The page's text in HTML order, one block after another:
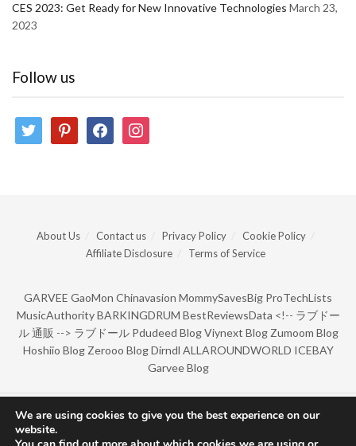
CES 2023: Get Ready for New Innovative Technologies March 23,
2023
Follow us
twitter pinterestfacebookinstagram
About Us Contact us Privacy Policy
Cookie Policy
Affiliate Disclosure
Terms of Service
GARVEE GaoMon Chinavasion MommySavesBig ProTechLists
MusicAuthority BARKINGDRUM BestReviewsData <!-- ラブドー
ル 通販 --> ラブドール Pdudeed Blog Viynext Blog Zumoom Blog
Hoshiio Blog Zerooo Blog Dirndl ALLAROUNDWORLD ICEBAY
Garvee Blog
© Copyright 2022 by BarkingDrum.
We are using cookies to give you the best experience on our
website.